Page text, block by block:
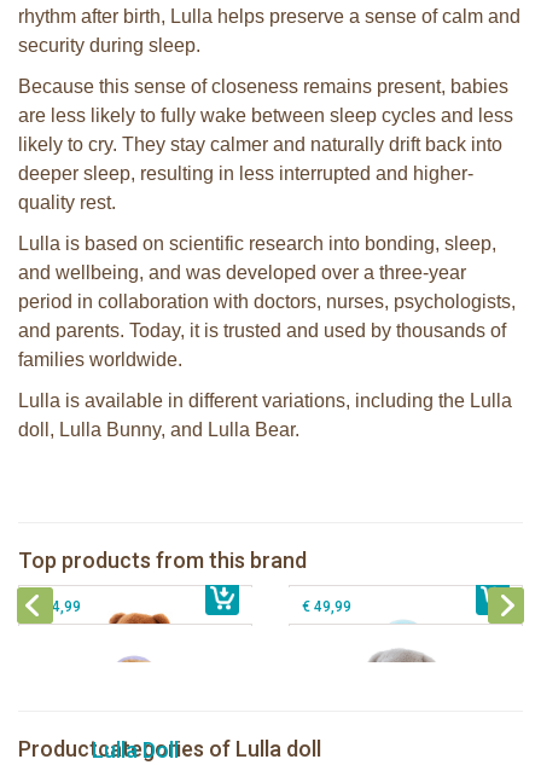
rhythm after birth, Lulla helps preserve a sense of calm and
security during sleep.
Because this sense of closeness remains present, babies
are less likely to fully wake between sleep cycles and less
likely to cry. They stay calmer and naturally drift back into
deeper sleep, resulting in less interrupted and higher-
quality rest.
Lulla is based on scientific research into bonding, sleep,
and wellbeing, and was developed over a three-year
period in collaboration with doctors, nurses, psychologists,
and parents. Today, it is trusted and used by thousands of
families worldwide.
Lulla is available in different variations, including the Lulla
doll, Lulla Bunny, and Lulla Bear.
Top products from this brand
€ 49,99 € 44,99
Lulla doll Lilac
€ 44,99 € 49,99
Productcategories of Lulla doll
Lulla Doll